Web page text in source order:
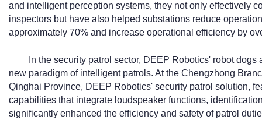
and intelligent perception systems, they not only effectively
inspectors but have also helped substations reduce
approximately 70% and increase operational efficiency by
In the security patrol sector, DEEP Robotics' robot
new paradigm of intelligent patrols. At the Chengzhong
Qinghai Province, DEEP Robotics' security patrol solution,
capabilities that integrate loudspeaker functions,
significantly enhanced the efficiency and safety of patrol